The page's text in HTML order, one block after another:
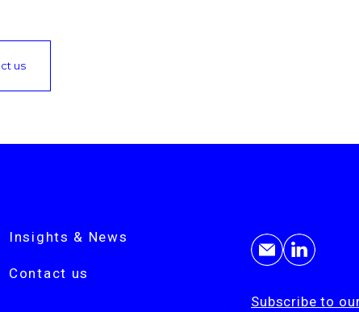
us
Insights & News
Contact us
Subscribe to